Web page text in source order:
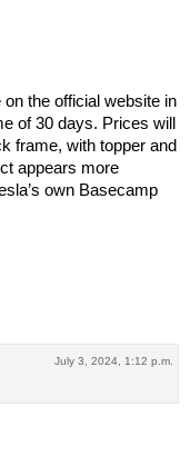
the official website in
of 30 days. Prices will
frame, with topper and
appears more
own Basecamp
July 3, 2024, 1:12 p.m.